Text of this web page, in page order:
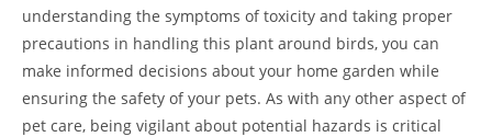
understanding the symptoms of toxicity and taking proper
precautions in handling this plant around birds, you can
make informed decisions about your home garden while
ensuring the safety of your pets. As with any other aspect of
pet care, being vigilant about potential hazards is critical